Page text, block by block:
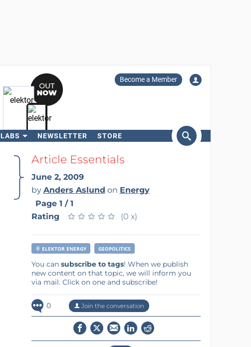
Become a Member
LABS NEWSLETTER STORE
SearchArticle Essentials
June 2, 2009
by Anders Aslund on Energy
Page 1 / 1
Rating
★ ★ ★ ★ ★
★ ★ ★ ★ ★ (0 x)
ELEKTOR ENERGY GEOPOLITICS
You can subscribe to tags! When we publish
new content on that topic, we will inform you
via mail. Click on one and subscribe!
0 Join the conversation